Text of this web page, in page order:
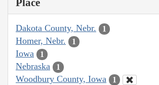
Place
Dakota County, Nebr. 1
Homer, Nebr. 1
Iowa 1
Nebraska 1
Woodbury County, Iowa 1